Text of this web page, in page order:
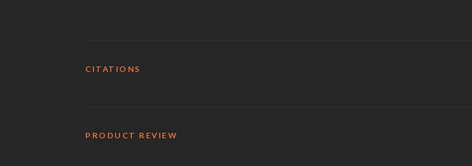
CITATIONS
PRODUCT REVIEW